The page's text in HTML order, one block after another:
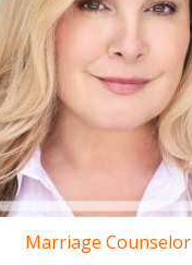
Marriage Counselor